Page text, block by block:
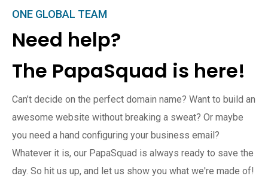
ONE GLOBAL TEAM
Need help?
The PapaSquad is here!
Can’t decide on the perfect domain name? Want to build an
awesome website without breaking a sweat? Or maybe
you need a hand configuring your business email?
Whatever it is, our PapaSquad is always ready to save the
day. So hit us up, and let us show you what we're made of!